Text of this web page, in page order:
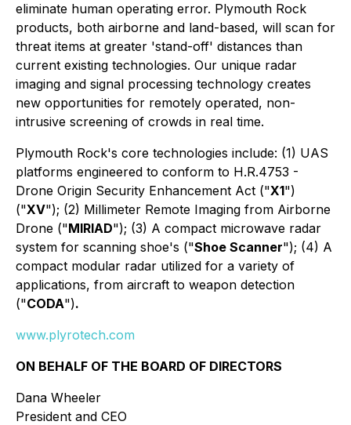
eliminate human operating error. Plymouth Rock
products, both airborne and land-based, will scan for
threat items at greater 'stand-off' distances than
current existing technologies. Our unique radar
imaging and signal processing technology creates
new opportunities for remotely operated, non-
intrusive screening of crowds in real time.
Plymouth Rock's core technologies include: (1) UAS
platforms engineered to conform to H.R.4753 -
Drone Origin Security Enhancement Act ("X1")
("XV"); (2) Millimeter Remote Imaging from Airborne
Drone ("MIRIAD"); (3) A compact microwave radar
system for scanning shoe's ("Shoe Scanner"); (4) A
compact modular radar utilized for a variety of
applications, from aircraft to weapon detection
("CODA").
www.plyrotech.com
ON BEHALF OF THE BOARD OF DIRECTORS
Dana Wheeler
President and CEO